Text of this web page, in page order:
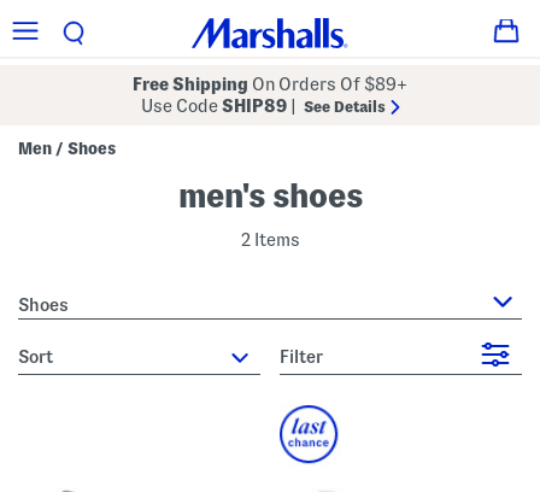
Free Shipping On Orders Of $89+
Use CodeSHIP89 See Details
Men / Shoes
men's shoes
2 Items
Shoes
sort Filter